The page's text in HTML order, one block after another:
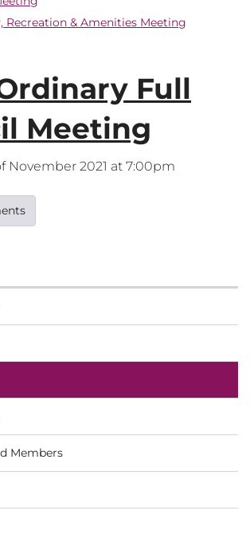
Recreation & Amenities Meeting
Full
Meeting
November 2021 at 7:00pm
Members